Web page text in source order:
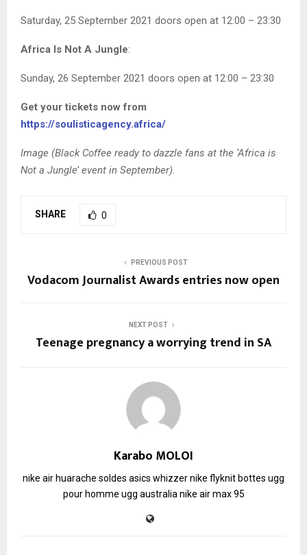
Saturday, 25 September 2021 doors open at 12:00 – 23:30
Africa Is Not A Jungle:
Sunday, 26 September 2021 doors open at 12:00 – 23:30
Get your tickets now from
https://soulisticagency.africa/
Image (Black Coffee ready to dazzle fans at the ‘Africa is
Not a Jungle’ event in September).
SHARE 0
PREVIOUS POST
Vodacom Journalist Awards entries now open
NEXT POST
Teenage pregnancy a worrying trend in SA
Karabo MOLOI
nike air huarache soldes asics whizzernike flyknit bottes ugg
pour homme ugg australia nike air max 95